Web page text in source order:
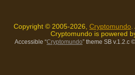
Copyright © 2005-2026, Cryptomundo.
Cryptomundo is powered
Accessible “Cryptomundo” theme SB v.1.2.c